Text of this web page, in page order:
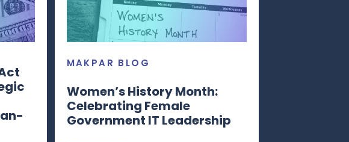
MAKPAR BLOG
Women’s History Month:
Celebrating Female
Government IT Leadership